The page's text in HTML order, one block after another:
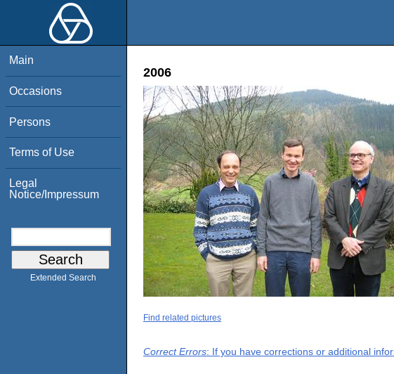
Main
Occasions
Persons
Terms of Use
Legal
Notice/Impressum
Extended Search
2006
Find related pictures
Correct Errors: If you have corrections or additional